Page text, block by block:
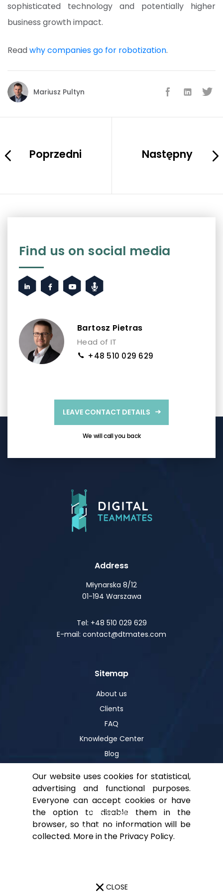
sophisticated technology and potentially higher
business growth impact.
Readwhy companies go for robotization.
Mariusz Pultyn
Poprzedni Następny
Find us on social media
Bartosz Pietras
Head of IT
+48 510 029 629
LEAVE CONTACT DETAILS
We will call you back
Address
Młynarska 8/12
01-194 Warszawa
Tel: +48 510 029 629
E-mail: contact@dtmates.com
Sitemap
About us
Clients
FAQ
Knowledge Center
Blog
Help
Privacy policy
For shareholders
Our website uses cookies for statistical,
advertising and functional purposes.
Everyone can accept cookies or have
the option to disable them in the
browser, so that no information will be
collected. More in the Privacy Policy.
CLOSE